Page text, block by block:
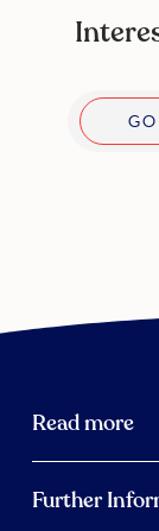
Read more
Further